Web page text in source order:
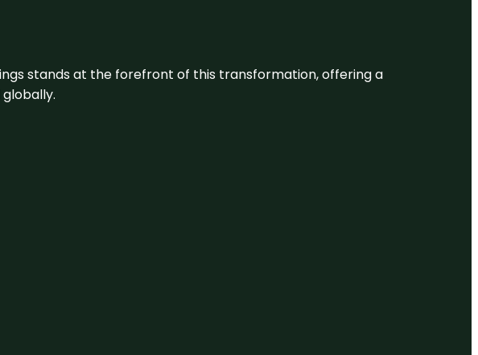
stands at the forefront of this transformation, offering a